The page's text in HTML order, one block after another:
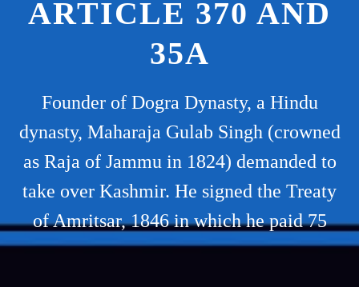
ARTICLE 370 AND
35A
Founder of Dogra Dynasty, a Hindu
dynasty, Maharaja Gulab Singh (crowned
as Raja of Jammu in 1824) demanded to
take over Kashmir. He signed the Treaty
of Amritsar, 1846 in which he paid 75